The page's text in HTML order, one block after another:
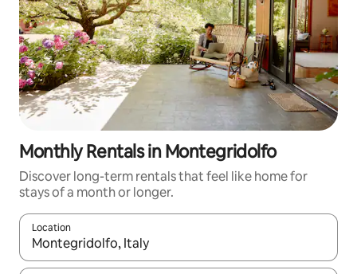
Monthly Rentals in Montegridolfo
Discover long-term rentals that feel like home for
stays of a month or longer.
Location
When results are available, navigate with the up and down